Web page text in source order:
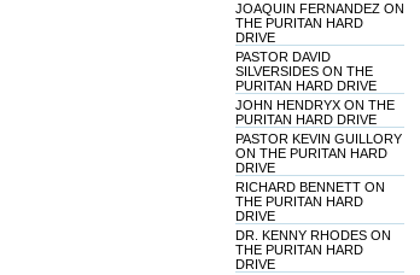
JOAQUIN FERNANDEZ ON
THE PURITAN HARD
DRIVE
PASTOR DAVID
SILVERSIDES ON THE
PURITAN HARD DRIVE
JOHN HENDRYX ON THE
PURITAN HARD DRIVE
PASTOR KEVIN GUILLORY
ON THE PURITAN HARD
DRIVE
RICHARD BENNETT ON
THE PURITAN HARD
DRIVE
DR. KENNY RHODES ON
THE PURITAN HARD
DRIVE